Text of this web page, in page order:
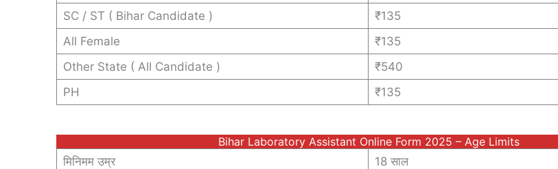
SC / ST ( Bihar Candidate )
₹135
All Female
₹135
Other State ( All Candidate )
₹540
PH
₹135
Bihar Laboratory Assistant Online Form 2025 – Age Limits
मिनिमम उम्र
18 साल